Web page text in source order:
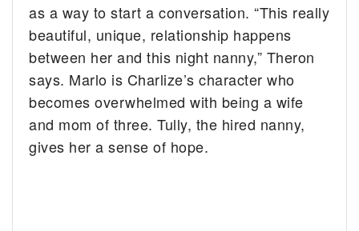
as a way to start a conversation. “This really
beautiful, unique, relationship happens
between her and this night nanny,” Theron
says. Marlo is Charlize’s character who
becomes overwhelmed with being a wife
and mom of three. Tully, the hired nanny,
gives her a sense of hope.